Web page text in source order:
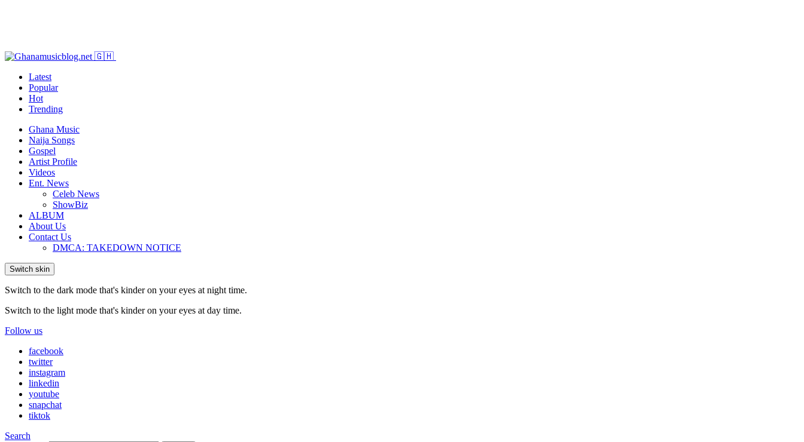
Latest
Popular
Hot
Trending
Ghana Music
Naija Songs
Gospel
Artist Profile
Videos
Ent. News
Celeb News
ShowBiz
ALBUM
About Us
Contact Us
DMCA: TAKEDOWN NOTICE
Switch skin
Switch to the dark mode that's kinder on your eyes at night time.
Switch to the light mode that's kinder on your eyes at day time.
Follow us
facebook
twitter
instagram
linkedin
youtube
snapchat
tiktok
Search